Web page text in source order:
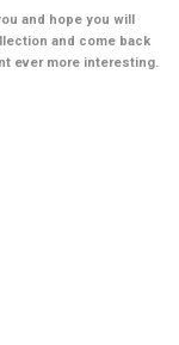
and hope you will
and come back
ever more interesting.